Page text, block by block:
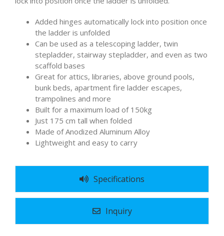
Added hinges automatically lock into position once
the ladder is unfolded
Can be used as a telescoping ladder, twin
stepladder, stairway stepladder, and even as two
scaffold bases
Great for attics, libraries, above ground pools,
bunk beds, apartment fire ladder escapes,
trampolines and more
Built for a maximum load of 150kg
Just 175 cm tall when folded
Made of Anodized Aluminum Alloy
Lightweight and easy to carry
Specifications
Inquiry